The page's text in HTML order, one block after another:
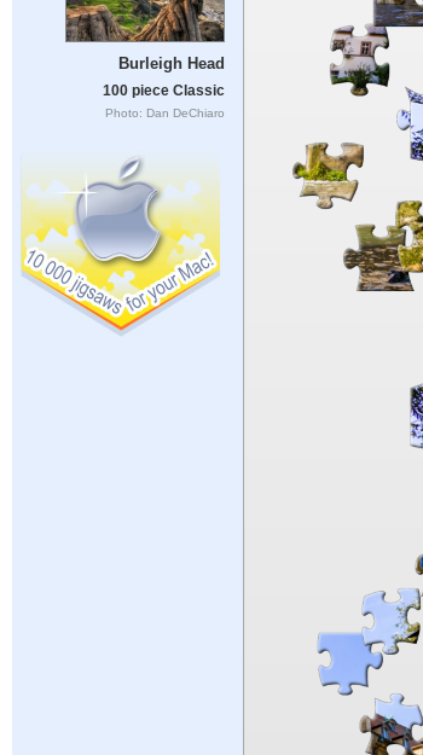
Burleigh Head
100 piece Classic
Photo: Dan DeChiaro